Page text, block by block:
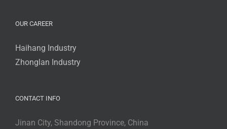
OUR CAREER
Haihang Industry
Zhonglan Industry
CONTACT INFO
Jinan City, Shandong Province, China